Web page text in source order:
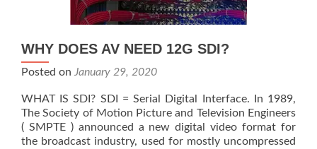
WHY DOES AV NEED 12G SDI?
Posted on January 29, 2020
WHAT IS SDI? SDI = Serial Digital Interface. In 1989,
The Society of Motion Picture and Television Engineers
( SMPTE ) announced a new digital video format for
the broadcast industry, used for mostly uncompressed